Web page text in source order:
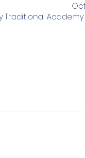
Traditional Academy